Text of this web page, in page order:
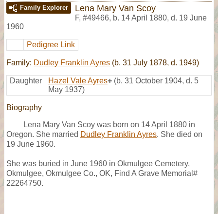
Family Explorer Lena Mary Van Scoy
F, #49466, b. 14 April 1880, d. 19 June
1960
Pedigree Link
Family: Dudley Franklin Ayres (b. 31 July 1878, d. 1949)
Daughter Hazel Vale Ayres+ (b. 31 October 1904, d. 5
May 1937)
Biography
Lena Mary Van Scoy was born on 14 April 1880 in
Oregon. She married Dudley Franklin Ayres. She died on
19 June 1960.
She was buried in June 1960 in Okmulgee Cemetery,
Okmulgee, Okmulgee Co., OK, Find A Grave Memorial#
22264750.